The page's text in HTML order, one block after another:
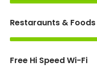
Restaraunts & Foods
Free Hi Speed Wi-Fi